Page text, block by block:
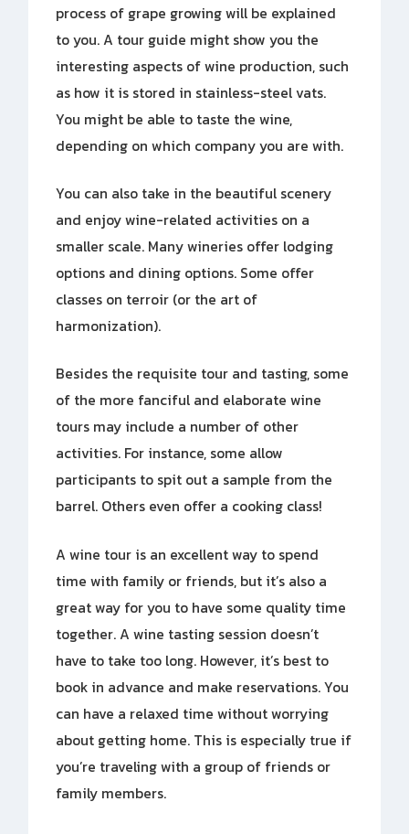
process of grape growing will be explained
to you. A tour guide might show you the
interesting aspects of wine production, such
as how it is stored in stainless-steel vats.
You might be able to taste the wine,
depending on which company you are with.
You can also take in the beautiful scenery
and enjoy wine-related activities on a
smaller scale. Many wineries offer lodging
options and dining options. Some offer
classes on terroir (or the art of
harmonization).
Besides the requisite tour and tasting, some
of the more fanciful and elaborate wine
tours may include a number of other
activities. For instance, some allow
participants to spit out a sample from the
barrel. Others even offer a cooking class!
A wine tour is an excellent way to spend
time with family or friends, but it’s also a
great way for you to have some quality time
together. A wine tasting session doesn’t
have to take too long. However, it’s best to
book in advance and make reservations. You
can have a relaxed time without worrying
about getting home. This is especially true if
you’re traveling with a group of friends or
family members.